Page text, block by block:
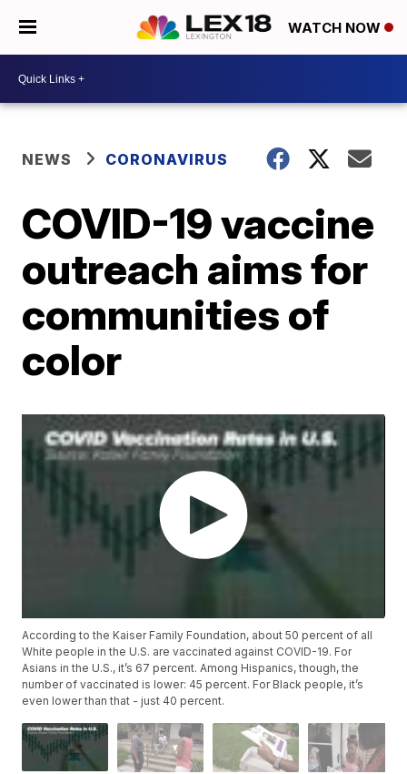
WATCH NOW
NEWS CORONAVIRUS
COVID-19 vaccine
outreach aims for
communities of
color
According to the Kaiser Family Foundation, about 50 percent of all
White people in the U.S. are vaccinated against COVID-19. For
Asians in the U.S., it’s 67 percent. Among Hispanics, though, the
number of vaccinated is lower: 45 percent. For Black people, it’s
even lower than that - just 40 percent.